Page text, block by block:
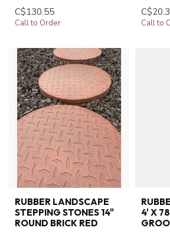
C$130.55
Call to Order Call to
RUBBER LANDSCAPE
STEPPING STONES 14"
ROUND BRICK RED
4' X